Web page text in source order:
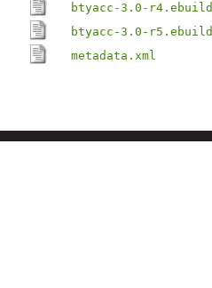
btyacc-3.0-r4.ebuild
btyacc-3.0-r5.ebuild
metadata.xml